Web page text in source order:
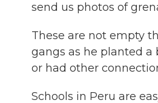
send us photos of
These are not empty
gangs as he planted
or had other
Schools in Peru are